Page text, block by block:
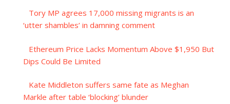
Tory MP agrees 17,000 missing migrants is an
‘utter shambles’ in damning comment
Ethereum Price Lacks Momentum Above $1,950 But
Dips Could Be Limited
Kate Middleton suffers same fate as Meghan
Markle after table ‘blocking’ blunder